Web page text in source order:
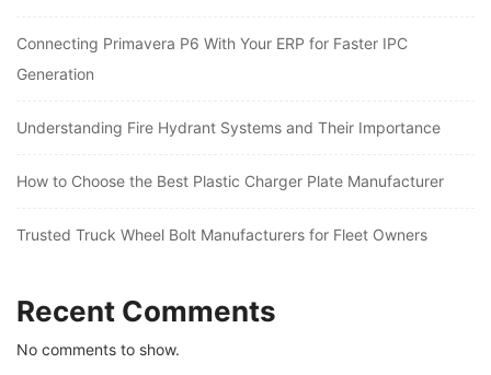
Connecting Primavera P6 With Your ERP for Faster IPC
Generation
Understanding Fire Hydrant Systems and Their Importance
How to Choose the Best Plastic Charger Plate Manufacturer
Trusted Truck Wheel Bolt Manufacturers for Fleet Owners
Recent Comments
No comments to show.